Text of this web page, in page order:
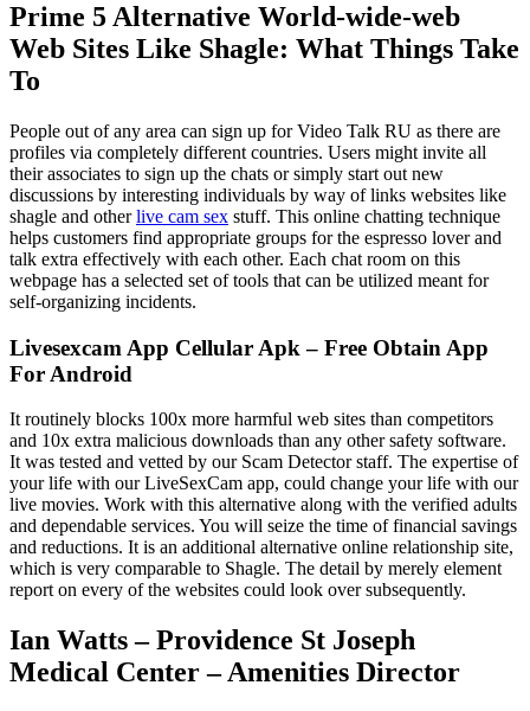
Prime 5 Alternative World-wide-web
Web Sites Like Shagle: What Things Take
To
People out of any area can sign up for Video Talk RU as there are
profiles via completely different countries. Users might invite all
their associates to sign up the chats or simply start out new
discussions by interesting individuals by way of links websites like
shagle and otherlive cam sex stuff. This online chatting technique
helps customers find appropriate groups for the espresso lover and
talk extra effectively with each other. Each chat room on this
webpage has a selected set of tools that can be utilized meant for
self-organizing incidents.
Livesexcam App Cellular Apk – Free Obtain App
For Android
It routinely blocks 100x more harmful web sites than competitors
and 10x extra malicious downloads than any other safety software.
It was tested and vetted by our Scam Detector staff. The expertise of
your life with our LiveSexCam app, could change your life with our
live movies. Work with this alternative along with the verified adults
and dependable services. You will seize the time of financial savings
and reductions. It is an additional alternative online relationship site,
which is very comparable to Shagle. The detail by merely element
report on every of the websites could look over subsequently.
Ian Watts – Providence St Joseph
Medical Center – Amenities Director